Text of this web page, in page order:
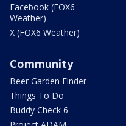
Facebook (FOX6
Weather)
X (FOX6 Weather)
Community
Beer Garden Finder
Things To Do
Buddy Check 6